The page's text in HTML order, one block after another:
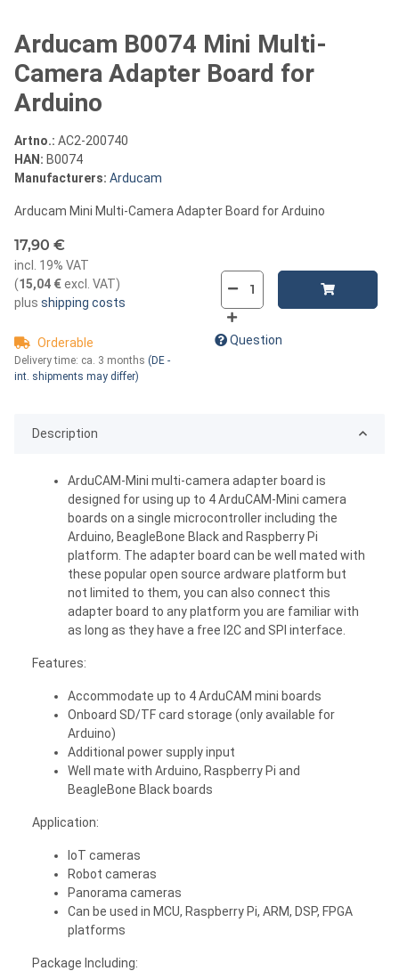
Arducam B0074 Mini Multi-
Camera Adapter Board for
Arduino
Artno.: AC2-200740
HAN: B0074
Manufacturers: Arducam
Arducam Mini Multi-Camera Adapter Board for Arduino
17,90 €
incl. 19% VAT
(15,04 €excl. VAT)
plus shipping costs
Orderable
Delivery time: ca. 3 months (DE -
int. shipments may differ)
Question
Description
ArduCAM-Mini multi-camera adapter board is
designed for using up to 4 ArduCAM-Mini camera
boards on a single microcontroller including the
Arduino, BeagleBone Black and Raspberry Pi
platform. The adapter board can be well mated with
these popular open source ardware platform but
not limited to them, you can also connect this
adapter board to any platform you are familiar with
as long as they have a free I2C and SPI interface.
Features:
Accommodate up to 4 ArduCAM mini boards
Onboard SD/TF card storage (only available for
Arduino)
Additional power supply input
Well mate with Arduino, Raspberry Pi and
BeagleBone Black boards
Application:
IoT cameras
Robot cameras
Panorama cameras
Can be used in MCU, Raspberry Pi, ARM, DSP, FPGA
platforms
Package Including: